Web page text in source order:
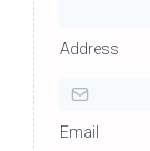
Address
Email